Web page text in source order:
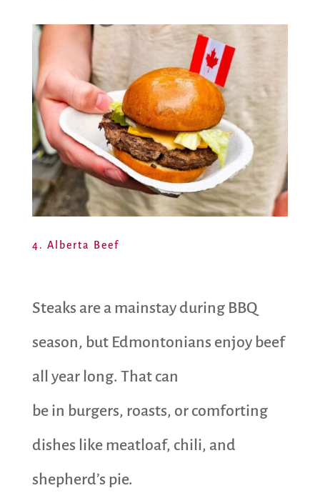
4. Alberta Beef
Steaks are a mainstay during BBQ
season, but Edmontonians enjoy beef
all year long. That can
be in burgers, roasts, or comforting
dishes like meatloaf, chili, and
shepherd’s pie.